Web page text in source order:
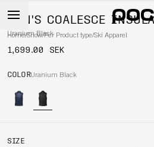
Home/Snow/Per Product type/Ski Apparel
MEN'S COALESCE
Uranium Black
1,699.00 SEK
COLORUranium Black
SIZE